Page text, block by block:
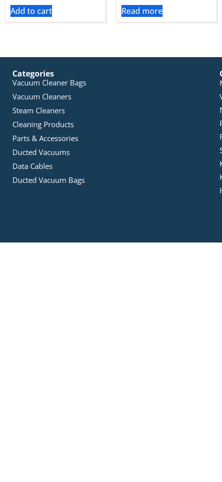
Add to cart Read more
Categories
Vacuum Cleaner Bags
Vacuum Cleaners
Steam Cleaners
Cleaning Products
Parts & Accessories
Ducted Vacuums
Data Cables
Ducted Vacuum Bags